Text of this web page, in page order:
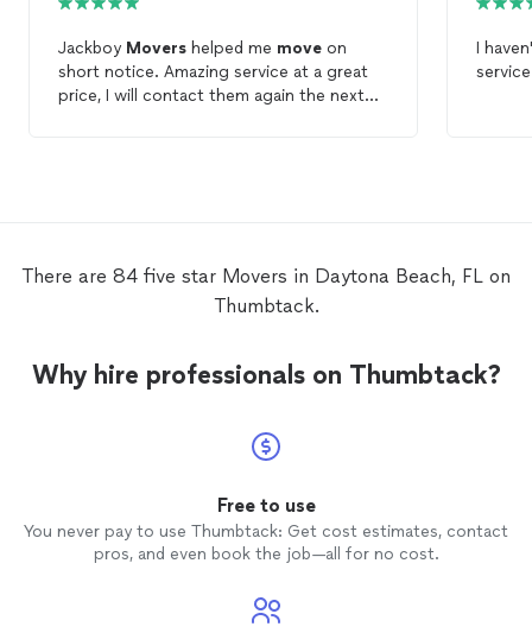
Jackboy Movers helped me move on
short notice. Amazing service at a great
price, I will contact them again the next
I
There are 84 five star Movers in Daytona Beach, FL on
Thumbtack.
Why hire professionals on Thumbtack?
Free to use
You never pay to use Thumbtack: Get cost estimates, contact
pros, and even book the job—all for no cost.